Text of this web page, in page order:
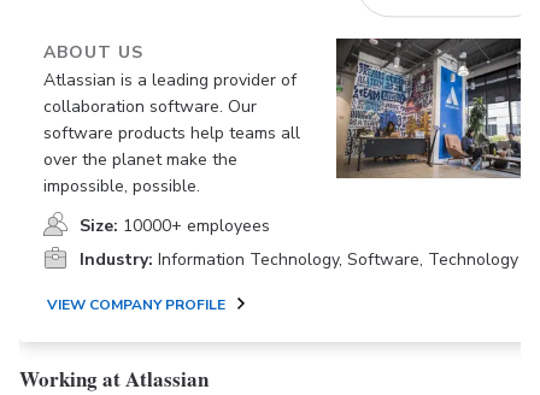
ABOUT US
Atlassian is a leading provider of
collaboration software. Our
software products help teams all
over the planet make the
impossible, possible.
Size: 10000+ employees
Industry: Information Technology, Software, Technology
VIEW COMPANY PROFILE
Working at Atlassian